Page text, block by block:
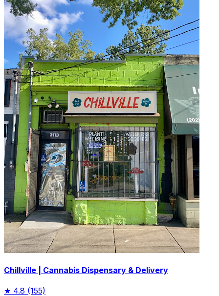
Chillville | Cannabis Dispensary & Delivery
★ 4.8 (155)